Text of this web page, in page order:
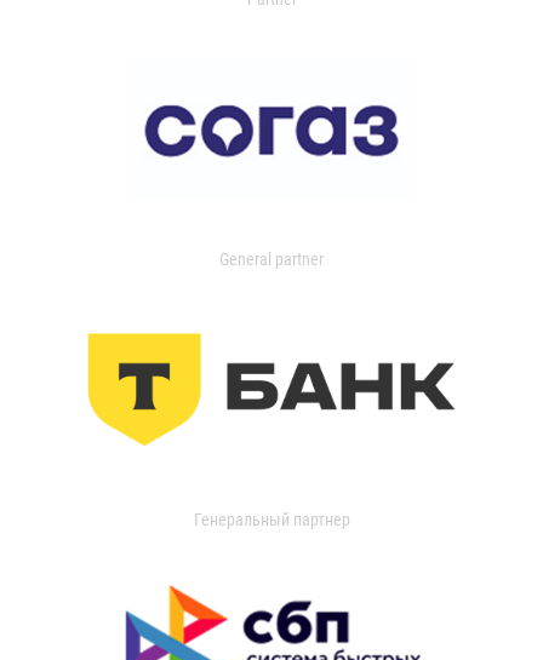
General partner
Генеральный партнер